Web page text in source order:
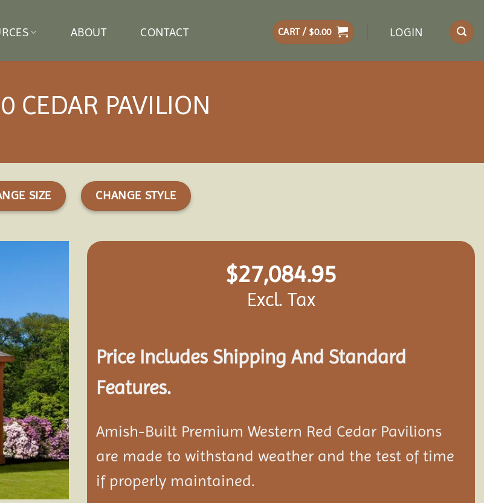
ABOUT CONTACT CART / $0.00 LOGIN
CEDAR PAVILION
SIZE CHANGE STYLE
$27,084.95
Excl. Tax
Price Includes Shipping And Standard
Features.
Amish-Built Premium Western Red Cedar Pavilions
are made to withstand weather and the test of time
if properly maintained.